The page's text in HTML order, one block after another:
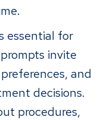
essential for
invite
and
decisions.
procedures,